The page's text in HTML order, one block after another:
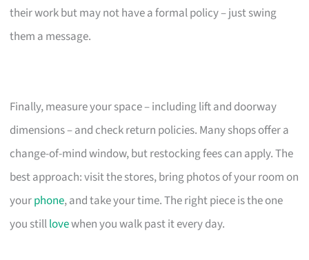
their work but may not have a formal policy – just swing
them a message.
Finally, measure your space – including lift and doorway
dimensions – and check return policies. Many shops offer a
change-of-mind window, but restocking fees can apply. The
best approach: visit the stores, bring photos of your room on
yourphone, and take your time. The right piece is the one
you stilllovewhen you walk past it every day.